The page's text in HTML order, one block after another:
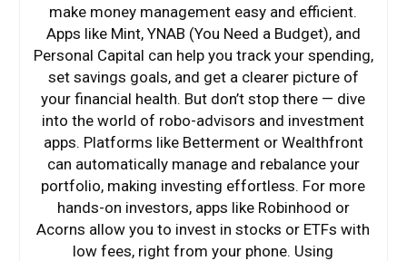
make money management easy and efficient.
Apps like Mint, YNAB (You Need a Budget), and
Personal Capital can help you track your spending,
set savings goals, and get a clearer picture of
your financial health. But don’t stop there — dive
into the world of robo-advisors and investment
apps. Platforms like Betterment or Wealthfront
can automatically manage and rebalance your
portfolio, making investing effortless. For more
hands-on investors, apps like Robinhood or
Acorns allow you to invest in stocks or ETFs with
low fees, right from your phone. Using